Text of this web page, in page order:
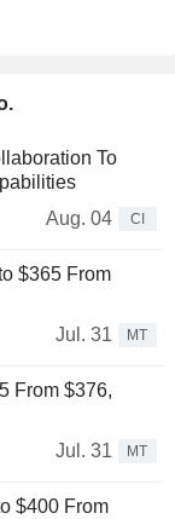
To
Aug. 04
CI
$365 From
Jul. 31
MT
From $376,
Jul. 31
MT
$400 From